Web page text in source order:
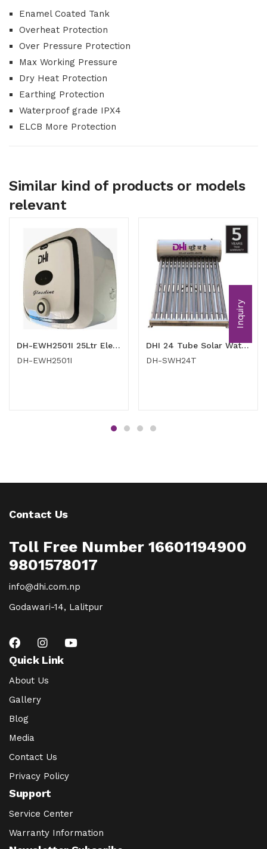
Enamel Coated Tank
Overheat Protection
Over Pressure Protection
Max Working Pressure
Dry Heat Protection
Earthing Protection
Waterproof grade IPX4
ELCB More Protection
Similar kind of products or models
relevant
DH-EWH2501I 25Ltr Electric Gyeser
DH-EWH2501I
DHI 24 Tube Solar Water Heater
DH-SWH24T
Contact Us
Toll Free Number 16601194900
9801578017
info@dhi.com.np
Godawari-14, Lalitpur
Quick Link
About Us
Gallery
Blog
Media
Contact Us
Privacy Policy
Support
Service Center
Warranty Information
Inquiry